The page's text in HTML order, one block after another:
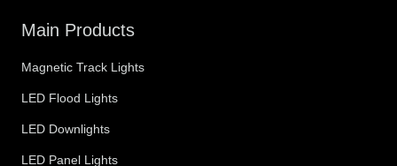
Main Products
Magnetic Track Lights
LED Flood Lights
LED Downlights
LED Panel Lights